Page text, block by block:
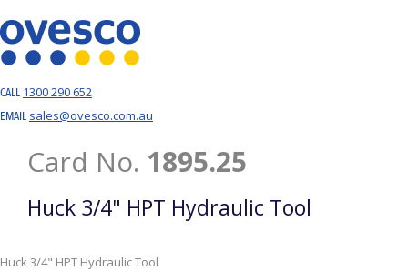
CALL 1300 290 652
EMAIL sales@ovesco.com.au
Card No. 1895.25
Huck 3/4" HPT Hydraulic Tool
Huck 3/4" HPT Hydraulic Tool